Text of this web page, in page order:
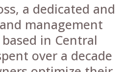
a dedicated and
management
in Central
over a decade